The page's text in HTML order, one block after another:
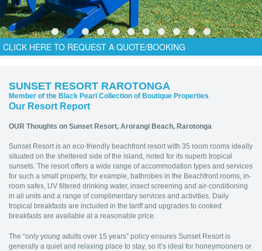
CLICK HERE TO REQUEST A QUOTE/BOOKING
SUNSET RESORT RAROTONGA
Member of the Black Pearl Collection of Boutique Properties
Our Resort Report
OUR Thoughts on Sunset Resort, Arorangi Beach, Rarotonga
Sunset Resort is an eco-friendly beachfront resort with 35 room rooms ideally
situated on the sheltered side of the island, noted for its superb tropical
sunsets. The resort offers a wide range of accommodation types and services
for such a small property, for example, bathrobes in the Beachfront rooms, in-
room safes, UV filtered drinking water, insect screening and air-conditioning
in all units and a range of complimentary services and activities. Daily
tropical breakfasts are included in the tariff and upgrades to cooked
breakfasts are available at a reasonable price.
The “only young adults over 15 years” policy ensures Sunset Resort is
generally a quiet and relaxing place to stay, so it’s ideal for honeymooners or